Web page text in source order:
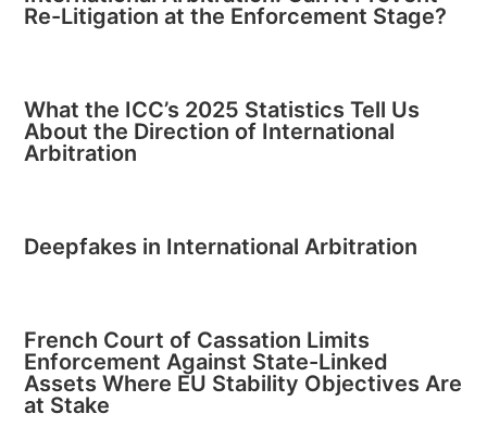
Re-Litigation at the Enforcement Stage?
What the ICC’s 2025 Statistics Tell Us
About the Direction of International
Arbitration
Deepfakes in International Arbitration
French Court of Cassation Limits
Enforcement Against State-Linked
Assets Where EU Stability Objectives Are
at Stake